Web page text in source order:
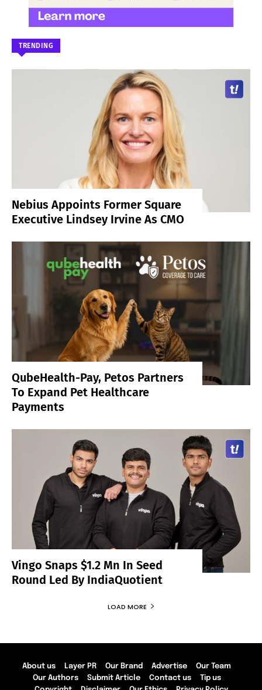
TRENDING
Nebius Appoints Former Square
Executive Lindsey Irvine As CMO
QubeHealth-Pay, Petos Partners
To Expand Pet Healthcare
Payments
Vingo Snaps $1.2 Mn In Seed
Round Led By IndiaQuotient
LOAD MORE
About us Layer PR Our Brand Advertise
Our Team
Our Authors
Submit Article Contact us
Tip us